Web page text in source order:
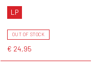
LP
OUT OF STOCK
€ 24,95